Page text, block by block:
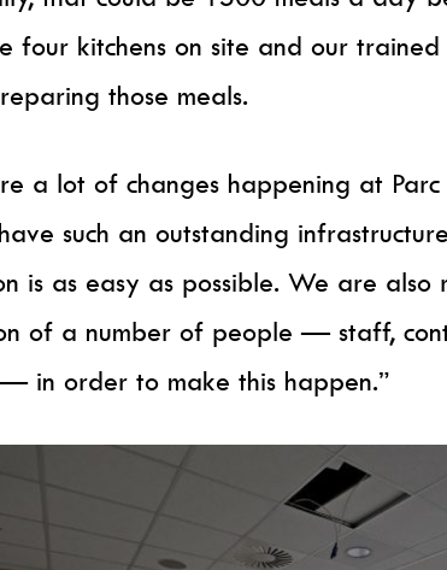
four kitchens on site and our
those meals.
a lot of changes happening at
such an outstanding
is as easy as possible. We are
of a number of people — staff,
in order to make this happen.”